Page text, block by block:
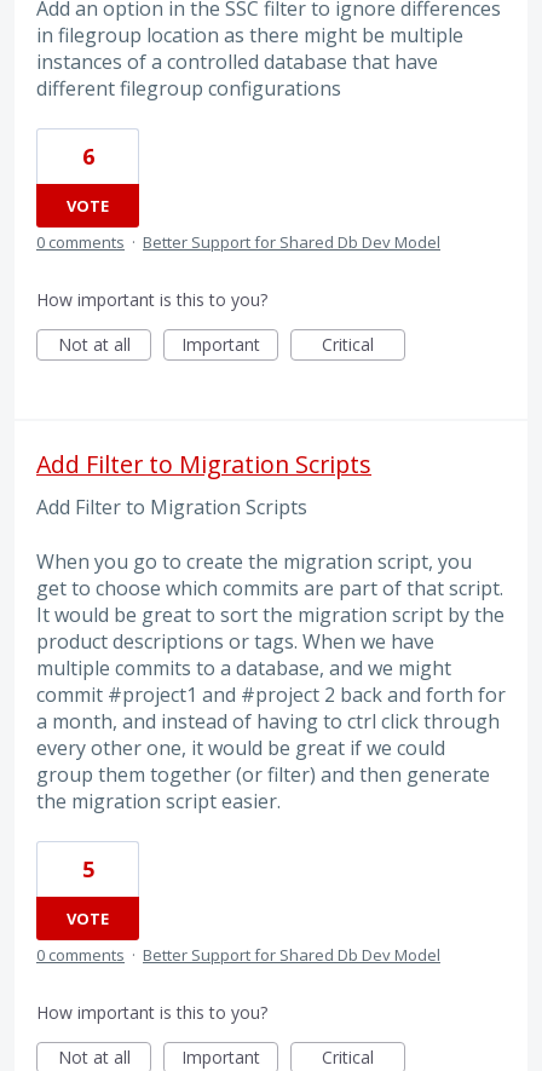
Add an option in the SSC filter to ignore differences
in filegroup location as there might be multiple
instances of a controlled database that have
different filegroup configurations
6
VOTE
0 comments · Better Support for Shared Db Dev Model
How important is this to you?
Not at all
Important Critical
Add Filter to Migration Scripts
Add Filter to Migration Scripts
When you go to create the migration script, you
get to choose which commits are part of that script.
It would be great to sort the migration script by the
product descriptions or tags. When we have
multiple commits to a database, and we might
commit #project1 and #project 2 back and forth for
a month, and instead of having to ctrl click through
every other one, it would be great if we could
group them together (or filter) and then generate
the migration script easier.
5
VOTE
0 comments · Better Support for Shared Db Dev Model
How important is this to you?
Not at all
Important Critical